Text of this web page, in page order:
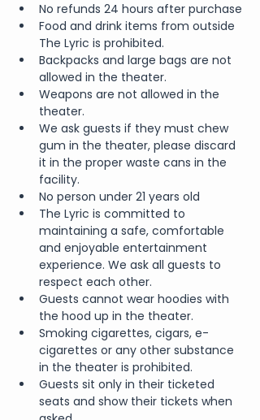
No refunds 24 hours after purchase
Food and drink items from outside
The Lyric is prohibited.
Backpacks and large bags are not
allowed in the theater.
Weapons are not allowed in the
theater.
We ask guests if they must chew
gum in the theater, please discard
it in the proper waste cans in the
facility.
No person under 21 years old
The Lyric is committed to
maintaining a safe, comfortable
and enjoyable entertainment
experience. We ask all guests to
respect each other.
Guests cannot wear hoodies with
the hood up in the theater.
Smoking cigarettes, cigars, e-
cigarettes or any other substance
in the theater is prohibited.
Guests sit only in their ticketed
seats and show their tickets when